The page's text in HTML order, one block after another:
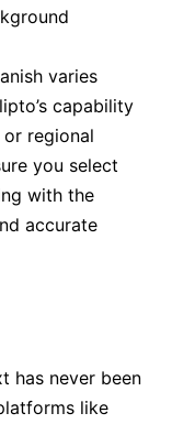
varies
capability
regional
you select
with the
accurate
has never been
like